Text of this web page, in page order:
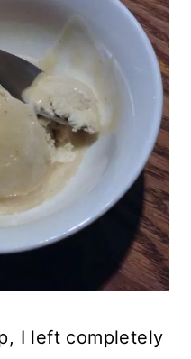
I left completely